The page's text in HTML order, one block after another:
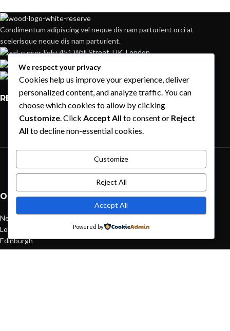
Condimentum adipiscing vel neque dis nam parturient orci at
scelerisque neque dis nam parturient.
451 Wall Street, UK, London
Phone: (064) 332-1233
Fax: (099) 453-1357
RECENT POSTS
Exploring Atlanta’s modern homes
August 27, 2021 1 Comment
Green interior design inspiration
August 27, 2021 1 Comment
OUR STORES
New York
London SF
Edinburgh
Los Angeles
We respect your privacy
Cookies help us improve your experience, deliver
personalized content, and analyze traffic. You can
choose which cookies to allow by clicking
Customize. Click Accept All to consent or Reject
All to decline non-essential cookies.
Customize
Reject All
Accept All
Powered by